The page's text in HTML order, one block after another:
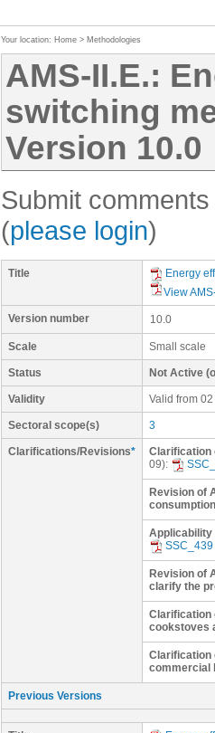
Your location: Home > Methodologies
AMS-II.E.:
switching
Version 10.0
Submit
(please login)
Title
Energy
View
Version number 10.0
Scale Small scale
Status Not Active
Validity Valid from
Sectoral scope(s) 3
Clarifications/Revisions*
Clarification
09):
Revision of
consumption
Applicability
SSC_439
Revision of
clarify the
Clarification
cookstoves
Clarification
commercial
Previous Versions